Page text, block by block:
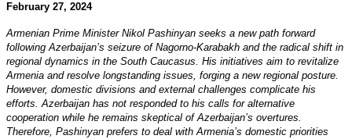
February 27, 2024
Armenian Prime Minister Nikol Pashinyan seeks a new path forward
following Azerbaijan’s seizure of Nagorno-Karabakh and the radical shift in
regional dynamics in the South Caucasus. His initiatives aim to revitalize
Armenia and resolve longstanding issues, forging a new regional posture.
However, domestic divisions and external challenges complicate his
efforts. Azerbaijan has not responded to his calls for alternative
cooperation while he remains skeptical of Azerbaijan’s overtures.
Therefore, Pashinyan prefers to deal with Armenia’s domestic priorities